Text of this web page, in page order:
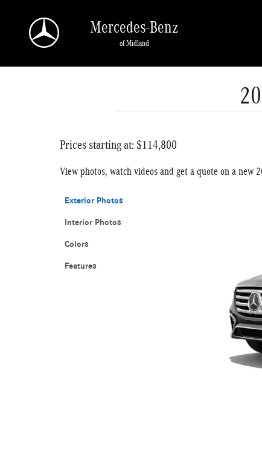
Mercedes-Benz
of Midland
Prices starting at: $114,800
View photos, watch videos and get a quote on a new
Exterior Photos
Interior Photos
Colors
Features